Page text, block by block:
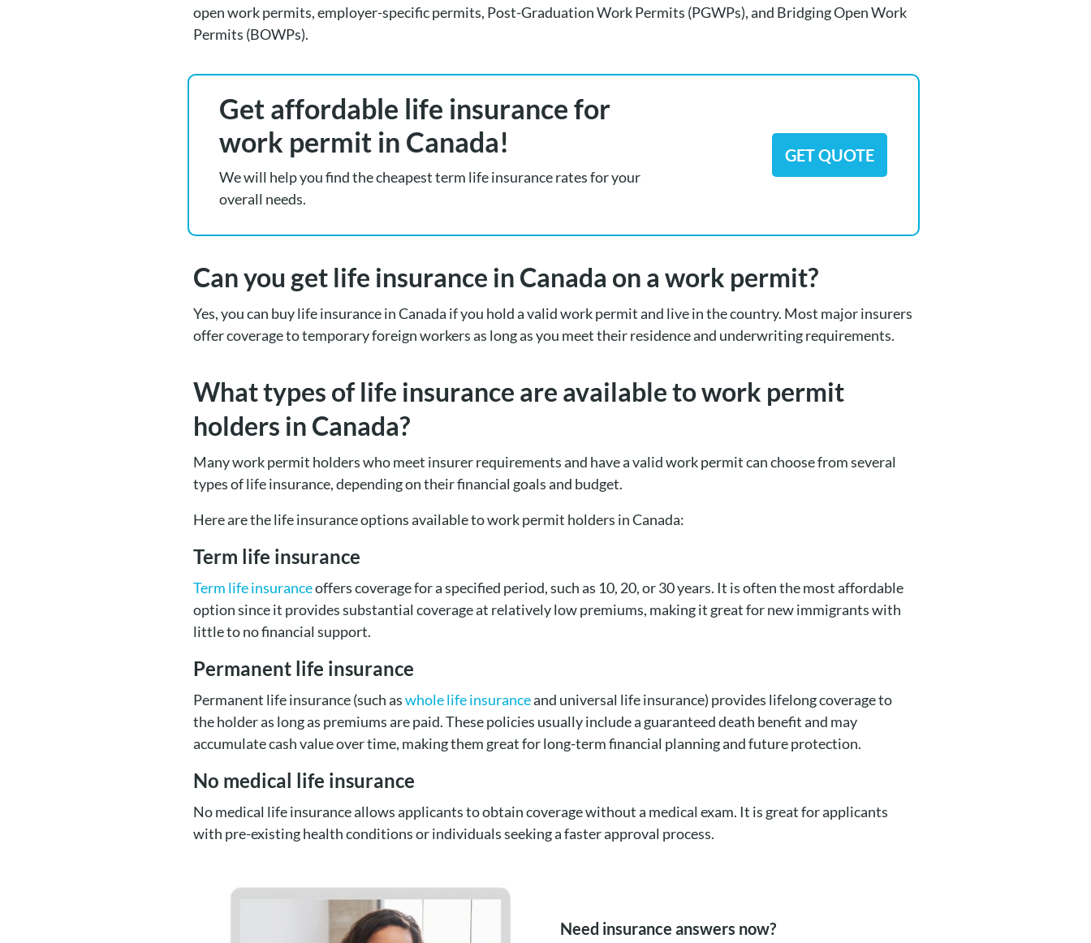
open work permits, employer-specific permits, Post-Graduation Work Permits (PGWPs), and Bridging Open Work
Permits (BOWPs).
Get affordable life insurance for
work permit in Canada!
We will help you find the cheapest term life insurance rates for your
overall needs.
GET QUOTE
Can you get life insurance in Canada on a work permit?
Yes, you can buy life insurance in Canada if you hold a valid work permit and live in the country. Most major insurers
offer coverage to temporary foreign workers as long as you meet their residence and underwriting requirements.
What types of life insurance are available to work permit
holders in Canada?
Many work permit holders who meet insurer requirements and have a valid work permit can choose from several
types of life insurance, depending on their financial goals and budget.
Here are the life insurance options available to work permit holders in Canada:
Term life insurance
Term life insuranceoffers coverage for a specified period, such as 10, 20, or 30 years. It is often the most affordable
option since it provides substantial coverage at relatively low premiums, making it great for new immigrants with
little to no financial support.
Permanent life insurance
Permanent life insurance (such aswhole life insuranceand universal life insurance) provides lifelong coverage to
the holder as long as premiums are paid. These policies usually include a guaranteed death benefit and may
accumulate cash value over time, making them great for long-term financial planning and future protection.
No medical life insurance
No medical life insurance allows applicants to obtain coverage without a medical exam. It is great for applicants
with pre-existing health conditions or individuals seeking a faster approval process.
Need insurance answers now?